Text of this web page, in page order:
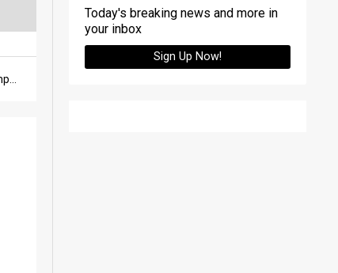
Today's breaking news and more in
your inbox
Sign Up Now!